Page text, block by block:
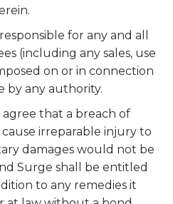
for any and all
(including any sales, use
on or in connection
by any authority.
agree that a breach of
irreparable injury to
damages would not be
Surge shall be entitled
to any remedies it